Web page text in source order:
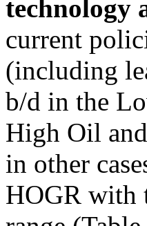
technology
current
(including
b/d in the
High Oil
in other
HOGR with